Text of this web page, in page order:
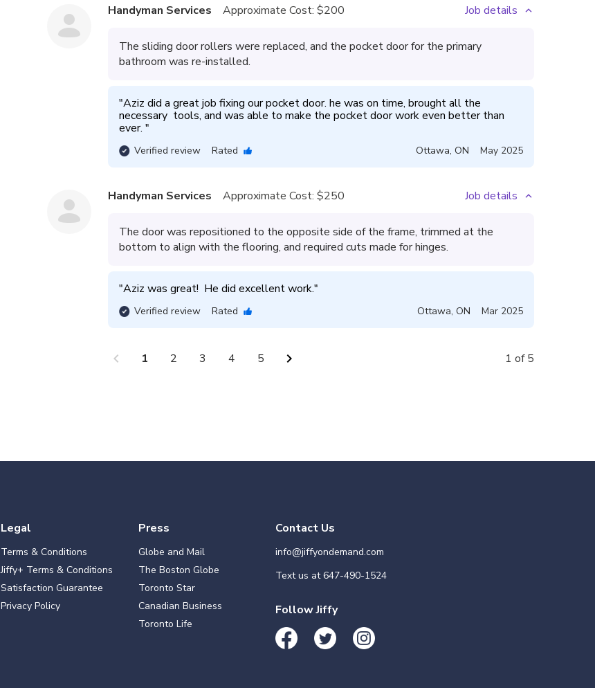
Handyman Services Approximate Cost: $200 Job details
The sliding door rollers were replaced, and the pocket door for the primary
bathroom was re-installed.
"Aziz did a great job fixing our pocket door. he was on time, brought all the
necessary  tools, and was able to make the pocket door work even better than
ever. "
Verified review Rated Ottawa, ON May 2025
Handyman Services Approximate Cost: $250 Job details
The door was repositioned to the opposite side of the frame, trimmed at the
bottom to align with the flooring, and required cuts made for hinges.
"Aziz was great!  He did excellent work."
Verified review Rated Ottawa, ON Mar 2025
chevron_left 1 2 3 4 5 chevron_right 1 of 5
Legal
Terms & Conditions
Jiffy+ Terms & Conditions
Satisfaction Guarantee
Privacy Policy
Press
Globe and Mail
The Boston Globe
Toronto Star
Canadian Business
Toronto Life
Contact Us
info@jiffyondemand.com
Text us at647-490-1524
Follow Jiffy